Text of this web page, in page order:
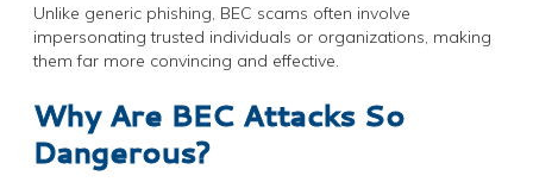
Unlike generic phishing, BEC scams often involve
impersonating trusted individuals or organizations, making
them far more convincing and effective.
Why Are BEC Attacks So
Dangerous?